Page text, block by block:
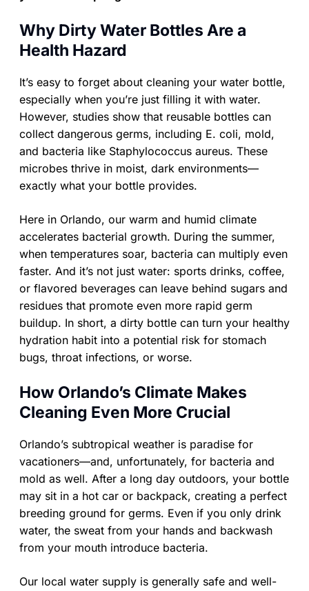
Why Dirty Water Bottles Are a
Health Hazard
It’s easy to forget about cleaning your water bottle,
especially when you’re just filling it with water.
However, studies show that reusable bottles can
collect dangerous germs, including E. coli, mold,
and bacteria like Staphylococcus aureus. These
microbes thrive in moist, dark environments—
exactly what your bottle provides.
Here in Orlando, our warm and humid climate
accelerates bacterial growth. During the summer,
when temperatures soar, bacteria can multiply even
faster. And it’s not just water: sports drinks, coffee,
or flavored beverages can leave behind sugars and
residues that promote even more rapid germ
buildup. In short, a dirty bottle can turn your healthy
hydration habit into a potential risk for stomach
bugs, throat infections, or worse.
How Orlando’s Climate Makes
Cleaning Even More Crucial
Orlando’s subtropical weather is paradise for
vacationers—and, unfortunately, for bacteria and
mold as well. After a long day outdoors, your bottle
may sit in a hot car or backpack, creating a perfect
breeding ground for germs. Even if you only drink
water, the sweat from your hands and backwash
from your mouth introduce bacteria.
Our local water supply is generally safe and well-